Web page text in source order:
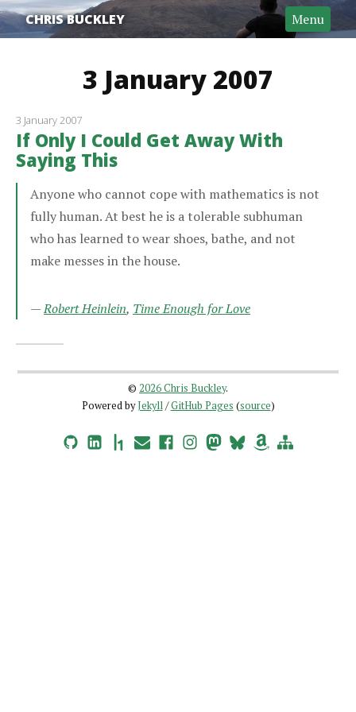
CHRIS BUCKLEY Menu
3 January 2007
3 January 2007
If Only I Could Get Away With
Saying This
Anyone who cannot cope with mathematics is not
fully human. At best he is a tolerable subhuman
who has learned to wear shoes, bathe, and not
make messes in the house.
—Robert Heinlein, Time Enough for Love
© 2026 Chris Buckley.
Powered byJekyll/GitHub Pages (source)